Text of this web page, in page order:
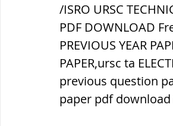
ब्रिटिश सत्ता / British
सामाजिक और धार्मिक
भारत के पर्वत, indian
/ISRO URSC
PDF DOWNLOAD
PREVIOUS YEAR
PAPER,ursc ta
previous question
paper pdf download